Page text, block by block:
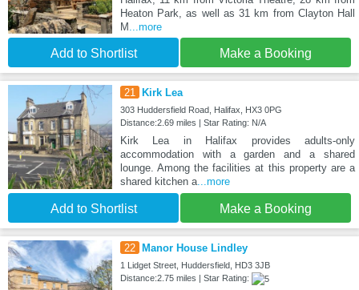
Heaton Park, as well as 31 km from Clayton Hall
M ...more
Add to Shortlist Make a Booking
21 Kirk Lea
303 Huddersfield Road, Halifax, HX3 0PG
Distance:2.69 miles | Star Rating: N/A
Kirk Lea in Halifax provides adults-only
accommodation with a garden and a shared
lounge. Among the facilities at this property are a
shared kitchen a...more
Add to Shortlist Make a Booking
22 Manor House Lindley
1 Lidget Street, Huddersfield, HD3 3JB
Distance:2.75 miles | Star Rating: